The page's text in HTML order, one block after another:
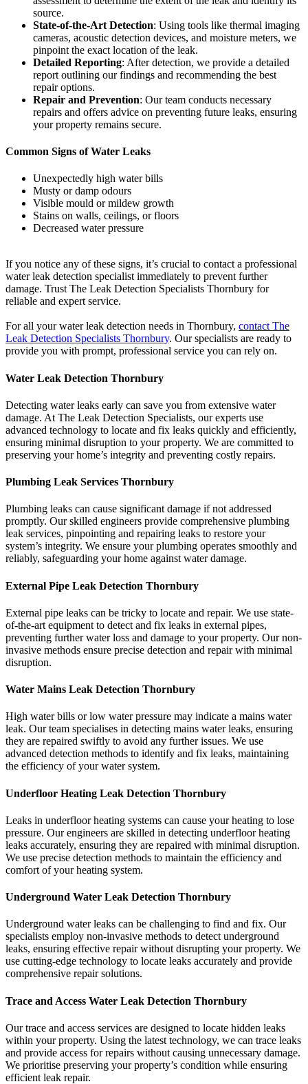
source.
State-of-the-Art Detection: Using tools like thermal imaging
cameras, acoustic detection devices, and moisture meters, we
pinpoint the exact location of the leak.
Detailed Reporting: After detection, we provide a detailed
report outlining our findings and recommending the best
repair options.
Repair and Prevention: Our team conducts necessary
repairs and offers advice on preventing future leaks, ensuring
your property remains secure.
Common Signs of Water Leaks
Unexpectedly high water bills
Musty or damp odours
Visible mould or mildew growth
Stains on walls, ceilings, or floors
Decreased water pressure
If you notice any of these signs, it’s crucial to contact a professional
water leak detection specialist immediately to prevent further
damage. Trust The Leak Detection Specialists Thornbury for
reliable and expert service.
For all your water leak detection needs in Thornbury, contact The
Leak Detection Specialists Thornbury. Our specialists are ready to
provide you with prompt, professional service you can rely on.
Water Leak Detection Thornbury
Detecting water leaks early can save you from extensive water
damage. At The Leak Detection Specialists, our experts use
advanced technology to locate and fix leaks quickly and efficiently,
ensuring minimal disruption to your property. We are committed to
preserving your home’s integrity and preventing costly repairs.
Plumbing Leak Services Thornbury
Plumbing leaks can cause significant damage if not addressed
promptly. Our skilled engineers provide comprehensive plumbing
leak services, pinpointing and repairing leaks to restore your
system’s integrity. We ensure your plumbing operates smoothly and
reliably, safeguarding your home against water damage.
External Pipe Leak Detection Thornbury
External pipe leaks can be tricky to locate and repair. We use state-
of-the-art equipment to detect and fix leaks in external pipes,
preventing further water loss and damage to your property. Our non-
invasive methods ensure precise detection and repair with minimal
disruption.
Water Mains Leak Detection Thornbury
High water bills or low water pressure may indicate a mains water
leak. Our team specialises in detecting mains water leaks, ensuring
they are repaired swiftly to avoid any further issues. We use
advanced detection methods to identify and fix leaks, maintaining
the efficiency of your water system.
Underfloor Heating Leak Detection Thornbury
Leaks in underfloor heating systems can cause your heating to lose
pressure. Our engineers are skilled in detecting underfloor heating
leaks accurately, ensuring they are repaired with minimal disruption.
We use precise detection methods to maintain the efficiency and
comfort of your heating system.
Underground Water Leak Detection Thornbury
Underground water leaks can be challenging to find and fix. Our
specialists employ non-invasive methods to detect underground
leaks, ensuring effective repair without disrupting your property. We
use cutting-edge technology to locate leaks accurately and provide
comprehensive repair solutions.
Trace and Access Water Leak Detection Thornbury
Our trace and access services are designed to locate hidden leaks
within your property. Using the latest technology, we can trace leaks
and provide access for repairs without causing unnecessary damage.
We prioritise preserving your property’s condition while ensuring
efficient leak repair.